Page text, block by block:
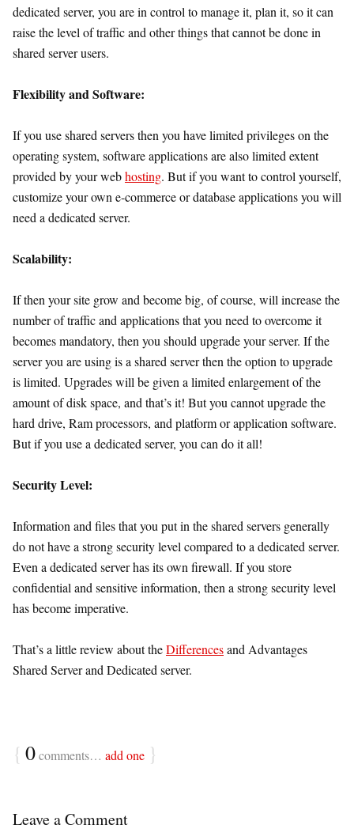
dedicated server, you are in control to manage it, plan it, so it can
raise the level of traffic and other things that cannot be done in
shared server users.
Flexibility and Software:
If you use shared servers then you have limited privileges on the
operating system, software applications are also limited extent
provided by your webhosting. But if you want to control yourself,
customize your own e-commerce or database applications you will
need a dedicated server.
Scalability:
If then your site grow and become big, of course, will increase the
number of traffic and applications that you need to overcome it
becomes mandatory, then you should upgrade your server. If the
server you are using is a shared server then the option to upgrade
is limited. Upgrades will be given a limited enlargement of the
amount of disk space, and that’s it! But you cannot upgrade the
hard drive, Ram processors, and platform or application software.
But if you use a dedicated server, you can do it all!
Security Level:
Information and files that you put in the shared servers generally
do not have a strong security level compared to a dedicated server.
Even a dedicated server has its own firewall. If you store
confidential and sensitive information, then a strong security level
has become imperative.
That’s a little review about theDifferencesand Advantages
Shared Server and Dedicated server.
{ 0comments… add one }
Leave a Comment